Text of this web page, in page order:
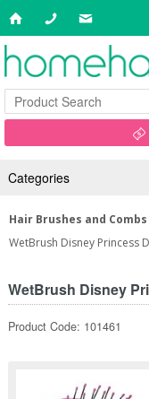
Categories
Hair Brushes and Combs
WetBrush Disney Princess
WetBrush Disney
Product Code: 101461